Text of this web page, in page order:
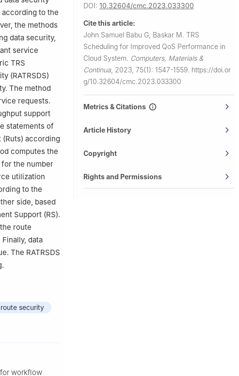
to the
the methods
data security,
service
TRS
(RATRSDS)
The method
requests.
support
statements of
according
computes the
the number
utilization
to the
side, based
Support (RS).
route
data
The RATRSDS
route security
workflow
DOI: 10.32604/cmc.2023.033300
Cite this article:
John Samuel Babu G, Baskar M. TRS
Scheduling for Improved QoS Performance in
Cloud System. Computers, Materials &
Continua 2023, 75(1): 1547-1559. https://doi.or
g/10.32604/cmc.2023.033300
Metrics & Citations
Article History
Copyright
Rights and Permissions